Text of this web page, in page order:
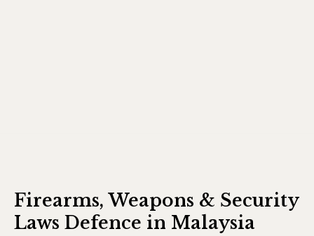
Firearms, Weapons & Security
Laws Defence in Malaysia